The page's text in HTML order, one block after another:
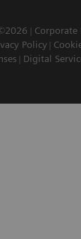
Policy
Digital